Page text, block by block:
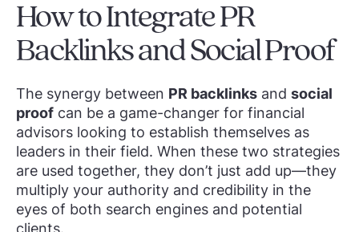
How to Integrate PR
Backlinks and Social Proof
The synergy between PR backlinks and social
proof can be a game-changer for financial
advisors looking to establish themselves as
leaders in their field. When these two strategies
are used together, they don’t just add up—they
multiply your authority and credibility in the
eyes of both search engines and potential
clients.